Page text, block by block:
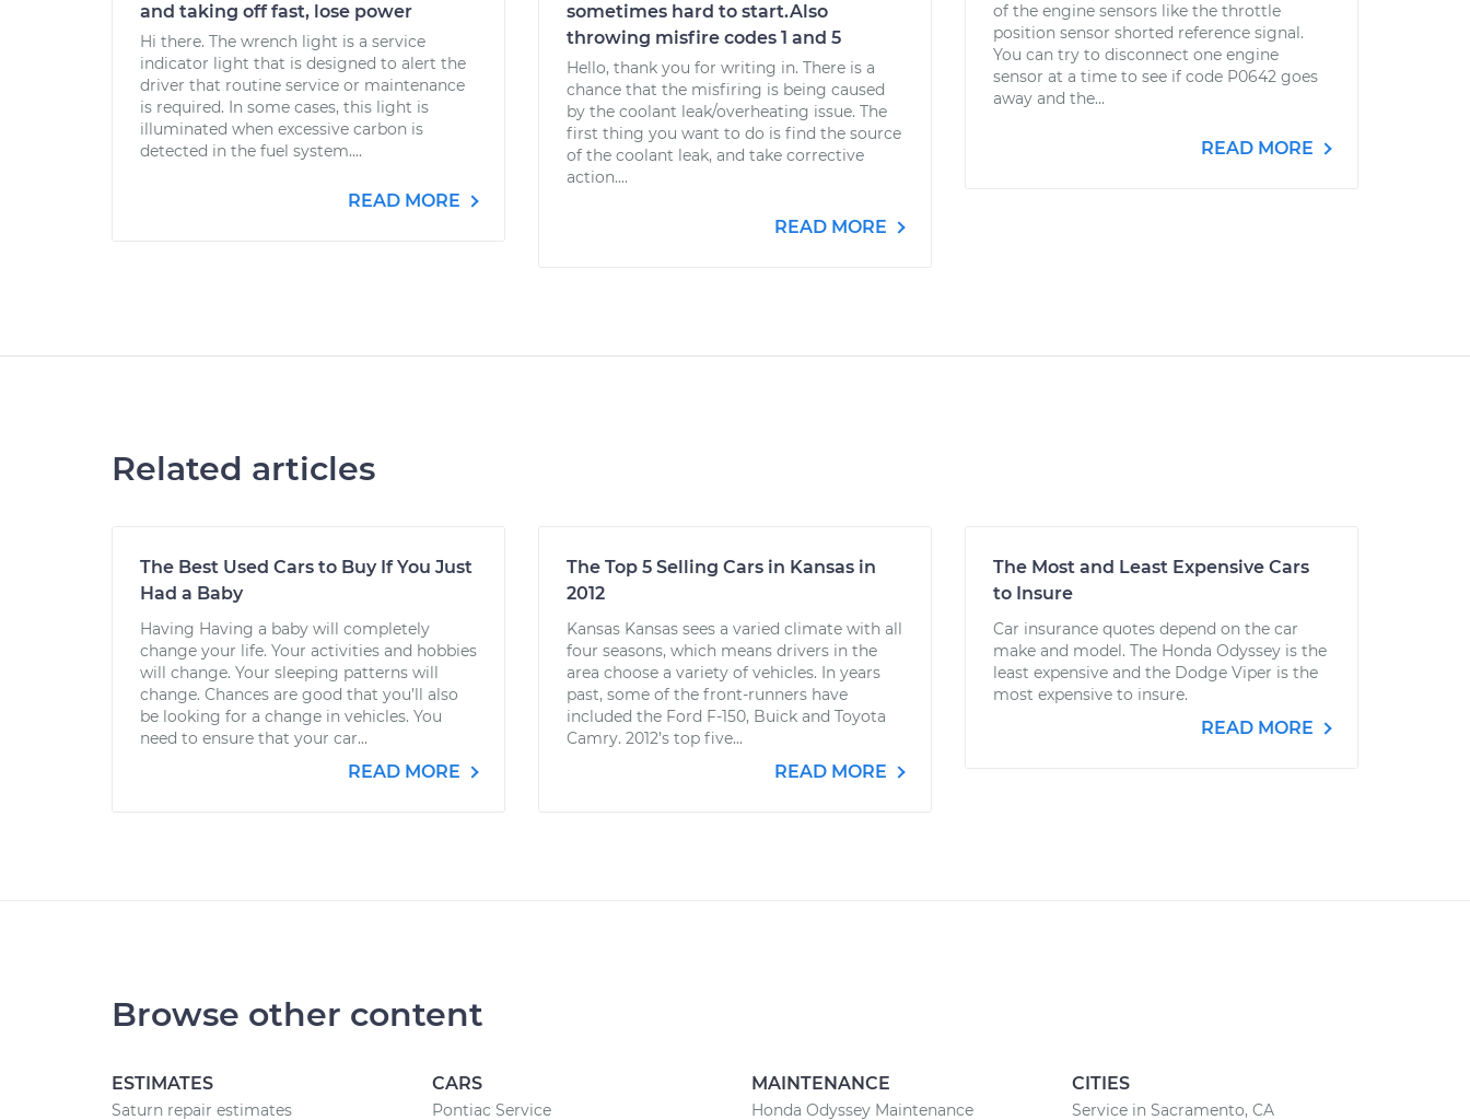
and taking off fast, lose power
Hi there. The wrench light is a service
indicator light that is designed to alert the
driver that routine service or maintenance
is required. In some cases, this light is
illuminated when excessive carbon is
detected in the fuel system....
READ MORE
sometimes hard to start.Also
throwing misfire codes 1 and 5
Hello, thank you for writing in. There is a
chance that the misfiring is being caused
by the coolant leak/overheating issue. The
first thing you want to do is find the source
of the coolant leak, and take corrective
action....
READ MORE
of the engine sensors like the throttle
position sensor shorted reference signal.
You can try to disconnect one engine
sensor at a time to see if code P0642 goes
away and the...
READ MORE
Related articles
The Best Used Cars to Buy If You Just
Had a Baby
Having Having a baby will completely
change your life. Your activities and hobbies
will change. Your sleeping patterns will
change. Chances are good that you’ll also
be looking for a change in vehicles. You
need to ensure that your car...
READ MORE
The Top 5 Selling Cars in Kansas in
2012
Kansas Kansas sees a varied climate with all
four seasons, which means drivers in the
area choose a variety of vehicles. In years
past, some of the front-runners have
included the Ford F-150, Buick and Toyota
Camry. 2012’s top five...
READ MORE
The Most and Least Expensive Cars
to Insure
Car insurance quotes depend on the car
make and model. The Honda Odyssey is the
least expensive and the Dodge Viper is the
most expensive to insure.
READ MORE
Browse other content
ESTIMATES
Saturn repair estimates
CARS
Pontiac Service
MAINTENANCE
Honda Odyssey Maintenance
CITIES
Service in Sacramento, CA